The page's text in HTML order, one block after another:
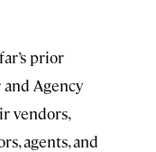
prior
Agency
vendors,
agents, and